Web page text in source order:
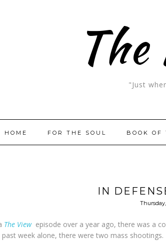
"Just
HOME FOR THE SOUL BOOK OF
IN
The View episode over a year ago, there was a
past week alone, there were two mass